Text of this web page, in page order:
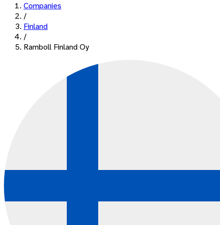
Companies
/
Finland
/
Ramboll Finland Oy